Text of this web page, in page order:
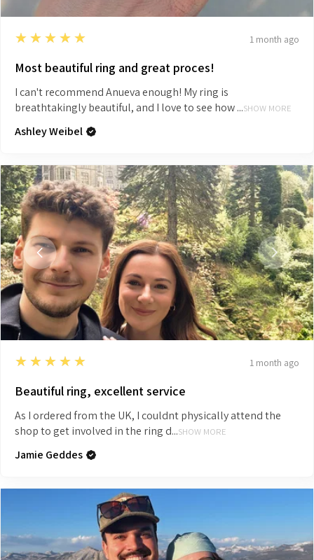
5
★★★★★ 1 month ago
Most beautiful ring and great proces!
I can't recommend Anueva enough! My ring is
breathtakingly beautiful, and I love to see how ...SHOW MORE
Ashley Weibel
5
★★★★★ 1 month ago
Beautiful ring, excellent service
As I ordered from the UK, I couldnt physically attend the
shop to get involved in the ring d...SHOW MORE
Jamie Geddes